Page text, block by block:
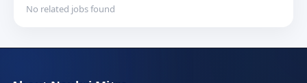
No related jobs found